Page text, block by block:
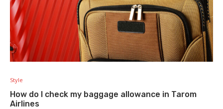
Style
How do I check my baggage allowance in Tarom
Airlines